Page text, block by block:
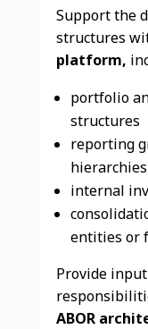
Support the
structures
platform,
portfolio
structures
reporting
hierarchies
internal
entities or
Provide
ABOR